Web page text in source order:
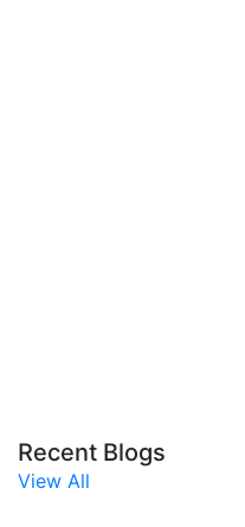
Recent Blogs
View All